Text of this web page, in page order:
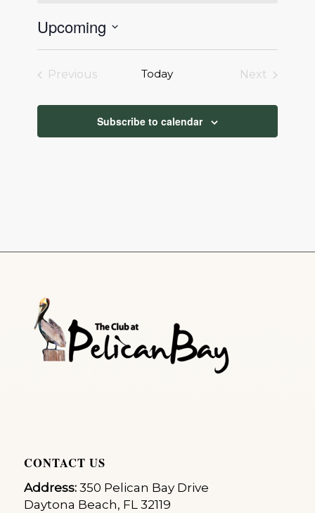
Upcoming
Previous
Today
Next
Subscribe to calendar
CONTACT US
Address:350 Pelican Bay Drive
Daytona Beach, FL 32119